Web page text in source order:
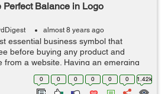
Perfect Balance in Logo
almost 8 years ago
essential business symbol that
before buying any product and
from a website. Having an emerging
would give endless results. Today,
purposes: ...
0 0 0 0 0 0 1.42k